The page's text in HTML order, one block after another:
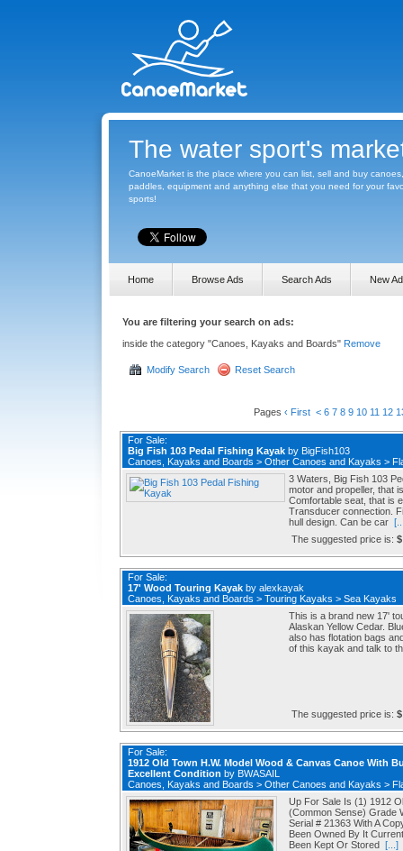
The water sport's
CanoeMarket is the place where you can list, sell and buy
paddles, equipment and anything else that you need for your
sports!
Home Browse Ads Search Ads New Ad
You are filtering your search on ads:
inside the category "Canoes, Kayaks and Boards" Remove
Modify Search Reset Search
Pages ‹ First < 6 7 8 9 10 11 12
For Sale:
Big Fish 103 Pedal Fishing Kayak by BigFish103
Canoes, Kayaks and Boards > Other Canoes and Kayaks >
3 Waters, Big Fish 103
motor and propeller, that
Comfortable seat, that is
Transducer connection.
hull design. Can be car
The suggested price is:
For Sale:
17' Wood Touring Kayak by alexkayak
Canoes, Kayaks and Boards > Touring Kayaks > Sea Kayaks
This is a brand new 17'
Alaskan Yellow Cedar.
also has flotation bags
of this kayak and talk to
The suggested price is:
For Sale:
1912 Old Town H.W. Model Wood & Canvas Canoe With
Excellent Condition by BWASAIL
Canoes, Kayaks and Boards > Other Canoes and Kayaks >
Up For Sale Is (1) 1912
(Common Sense) Grade
Serial # 21363 With A
Been Owned By It
Been Kept Or Stored [...]